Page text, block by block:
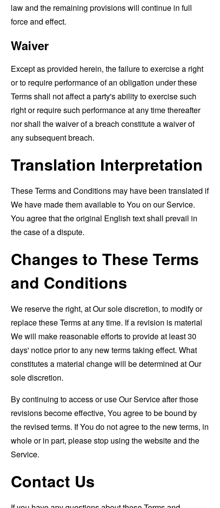
law and the remaining provisions will continue in full
force and effect.
Waiver
Except as provided herein, the failure to exercise a right
or to require performance of an obligation under these
Terms shall not affect a party's ability to exercise such
right or require such performance at any time thereafter
nor shall the waiver of a breach constitute a waiver of
any subsequent breach.
Translation Interpretation
These Terms and Conditions may have been translated if
We have made them available to You on our Service.
You agree that the original English text shall prevail in
the case of a dispute.
Changes to These Terms
and Conditions
We reserve the right, at Our sole discretion, to modify or
replace these Terms at any time. If a revision is material
We will make reasonable efforts to provide at least 30
days' notice prior to any new terms taking effect. What
constitutes a material change will be determined at Our
sole discretion.
By continuing to access or use Our Service after those
revisions become effective, You agree to be bound by
the revised terms. If You do not agree to the new terms, in
whole or in part, please stop using the website and the
Service.
Contact Us